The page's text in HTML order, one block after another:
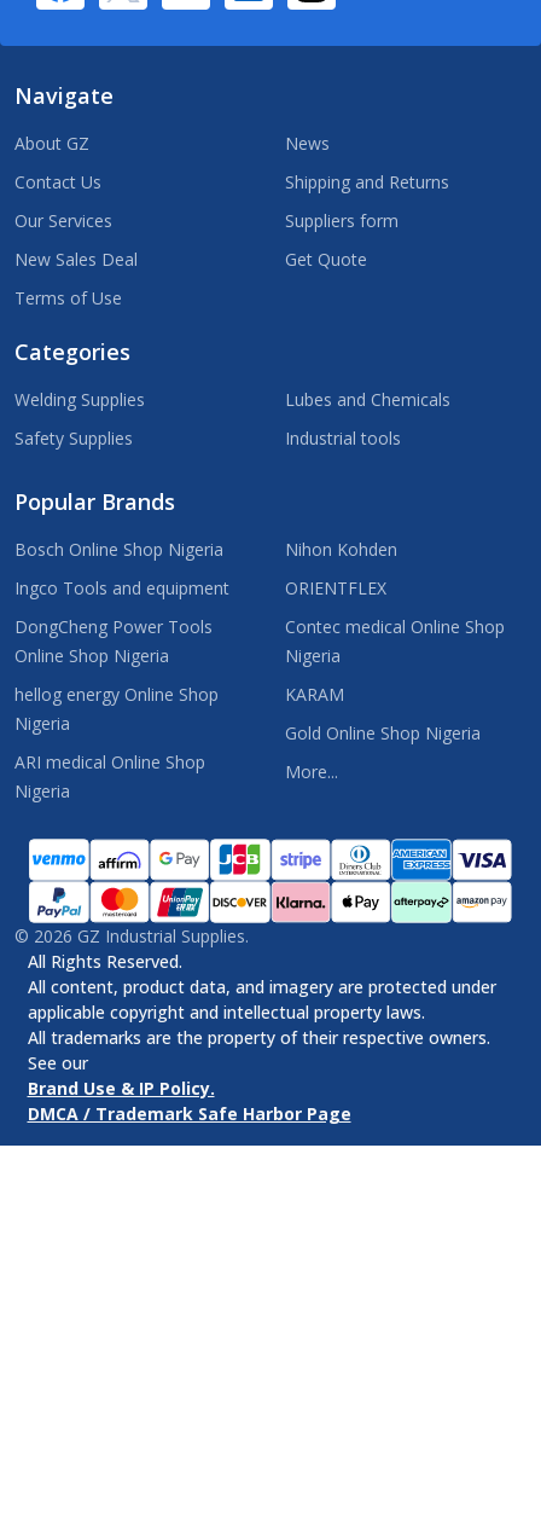
Navigate
About GZ
Contact Us
Our Services
New Sales Deal
Terms of Use
News
Shipping and Returns
Suppliers form
Get Quote
Categories
Welding Supplies
Safety Supplies
Lubes and Chemicals
Industrial tools
Popular Brands
Bosch Online Shop Nigeria
Ingco Tools and equipment
DongCheng Power Tools
Online Shop Nigeria
hellog energy Online Shop
Nigeria
ARI medical Online Shop
Nigeria
Nihon Kohden
ORIENTFLEX
Contec medical Online Shop
Nigeria
KARAM
Gold Online Shop Nigeria
More...
© 2026 GZ Industrial Supplies.
All Rights Reserved.
All content, product data, and imagery are protected under
applicable copyright and intellectual property laws.
All trademarks are the property of their respective owners.
See our
Brand Use & IP Policy.
DMCA / Trademark Safe Harbor Page